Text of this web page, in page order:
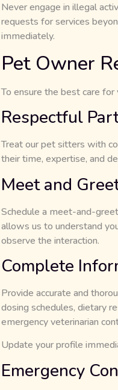
Never engage in illegal
requests for services
immediately.
Pet Owner
To ensure the best care
Respectful
Treat our pet sitters with
their time, expertise, and
Meet and
Schedule a meet-and-
allows us to understand
observe the interaction.
Complete
Provide accurate and
dosing schedules, dietary
emergency veterinarian
Update your profile
Emergency